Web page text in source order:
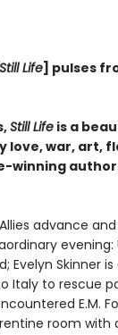
Still Life] pulses
Still Lifeis a
war, art,
winning
advance
evening:
Evelyn Skinner
Italy to rescue
E.M.
room with